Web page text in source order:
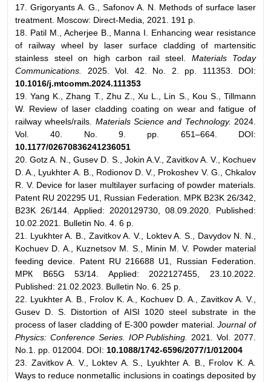
17. Grigoryants A. G., Safonov A. N. Methods of surface laser
treatment. Moscow: Direct-Media, 2021. 191 p.
18. Patil M., Acherjee B., Manna I. Enhancing wear resistance
of railway wheel by laser surface cladding of martensitic
stainless steel on high carbon rail steel. Materials Today
Communications.
2025. Vol. 42. No. 2. pp. 111353. DOI:
10.1016/j.mtcomm.2024.111353
19. Yang K., Zhang T., Zhu Z., Xu L., Lin S., Kou S., Tillmann
W. Review of laser cladding coating on wear and fatigue of
railway wheels/rails. Materials Science and Technology. 2024.
Vol. 40. No. 9. pp. 651–664. DOI:
10.1177/02670836241236051
20. Gotz A. N., Gusev D. S., Jokin A.V., Zavitkov A. V., Kochuev
D. A., Lyukhter A. B., Rodionov D. V., Prokoshev V. G., Chkalov
R. V. Device for laser multilayer surfacing of powder materials.
Patent RU 202295 U1, Russian Federation. МPК B23K 26/342,
B23K 26/144. Applied: 2020129730, 08.09.2020. Published:
10.02.2021. Bulletin No. 4. 6 p.
21. Lyukhter A. B., Zavitkov A. V., Loktev A. S., Davydov N. N.,
Kochuev D. A., Kuznetsov M. S., Minin M. V. Powder material
feeding device. Patent RU 216688 U1, Russian Federation.
МPК B65G 53/14. Applied: 2022127455, 23.10.2022.
Published: 21.02.2023. Bulletin No. 6. 25 p.
22. Lyukhter A. B., Frolov K. A., Kochuev D. A., Zavitkov A. V.,
Gusev D. S. Distortion of AISI 1020 steel substrate in the
process of laser cladding of E-300 powder material.Journal of
Physics: Conference Series. IOP Publishing.
2021. Vol. 2077.
No.1. pp. 012004. DOI: 10.1088/1742-6596/2077/1/012004
23. Zavitkov A. V., Loktev A. S., Lyukhter A. B., Frolov K. A.
Ways to reduce nonmetallic inclusions in coatings deposited by